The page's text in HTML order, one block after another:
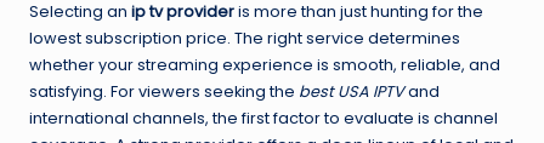
Selecting an ip tv provideris more than just hunting for the
lowest subscription price. The right service determines
whether your streaming experience is smooth, reliable, and
satisfying. For viewers seeking the best USA IPTVand
international channels, the first factor to evaluate is channel